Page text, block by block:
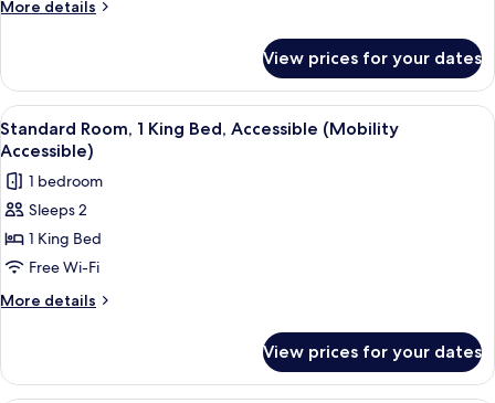
King
(Walk-
In
Shower)
More details
More
Room,
King
Bed
In
Shower)
View prices for your dates
View
all
photos
for
Standard
Room,
1
King
(Mobility
Accessible)
A hotel room with a large bed, a
4
Standard Room, 1 King Bed, Accessible (Mobility
Accessible)
1 bedroom
Sleeps 2
1 King Bed
Free Wi-Fi
More details
More
Room,
View prices for your dates